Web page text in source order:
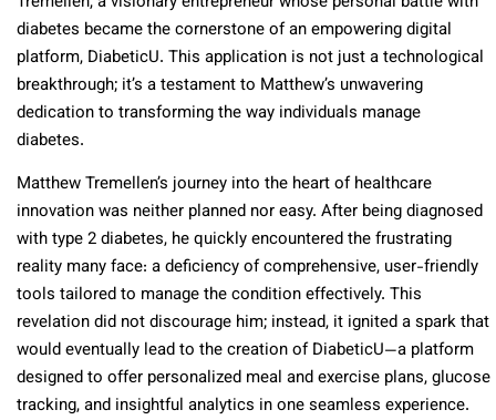
diabetes became the cornerstone of an empowering digital
platform, DiabeticU. This application is not just a technological
breakthrough; it’s a testament to Matthew’s unwavering
dedication to transforming the way individuals manage
diabetes.
Matthew Tremellen’s journey into the heart of healthcare
innovation was neither planned nor easy. After being diagnosed
with type 2 diabetes, he quickly encountered the frustrating
reality many face: a deficiency of comprehensive, user-friendly
tools tailored to manage the condition effectively. This
revelation did not discourage him; instead, it ignited a spark that
would eventually lead to the creation of DiabeticU—a platform
designed to offer personalized meal and exercise plans, glucose
tracking, and insightful analytics in one seamless experience.